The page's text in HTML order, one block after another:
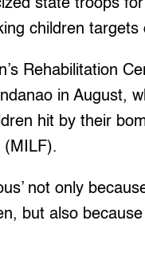
state troops
children
Rehabilitation
in August,
hit by their
(MILF).
not only
but also